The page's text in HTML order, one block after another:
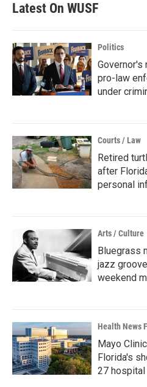
Latest On WUSF
Politics
Governor's
pro-law
under
Courts / Law
Retired
after
personal
Arts / Culture
Bluegrass
jazz
weekend
Health News
Mayo
Florida's
27 hospital